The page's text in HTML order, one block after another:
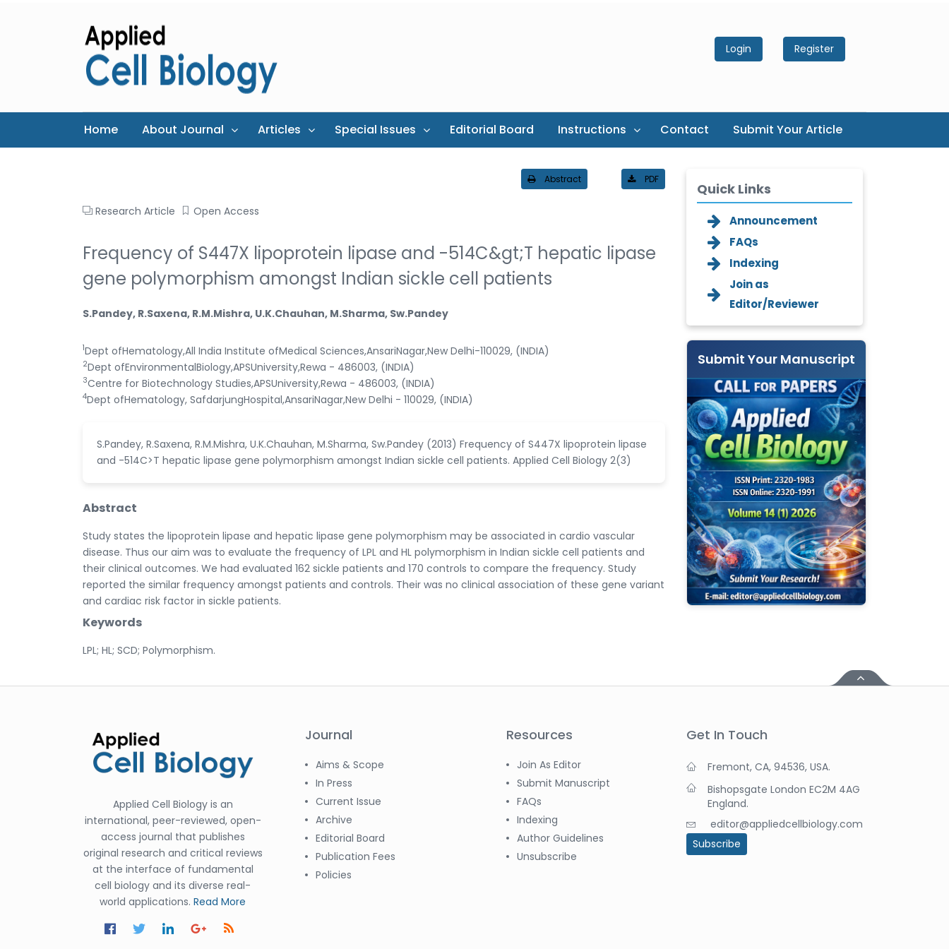
Login Register
Home About Journal Articles Special Issues Editorial Board Instructions Contact Submit Your Article
Abstract PDF
Research Article Open Access
Frequency of S447X lipoprotein lipase and -514C&gt;T hepatic lipase
gene polymorphism amongst Indian sickle cell patients
S.Pandey, R.Saxena, R.M.Mishra, U.K.Chauhan, M.Sharma, Sw.Pandey
1Dept ofHematology,All India Institute ofMedical Sciences,AnsariNagar,New Delhi-110029, (INDIA)
2Dept ofEnvironmentalBiology,APSUniversity,Rewa - 486003, (INDIA)
3Centre for Biotechnology Studies,APSUniversity,Rewa - 486003, (INDIA)
4Dept ofHematology, SafdarjungHospital,AnsariNagar,New Delhi - 110029, (INDIA)
S.Pandey, R.Saxena, R.M.Mishra, U.K.Chauhan, M.Sharma, Sw.Pandey (2013) Frequency of S447X lipoprotein lipase
and -514C>T hepatic lipase gene polymorphism amongst Indian sickle cell patients. Applied Cell Biology 2(3)
Abstract
Study states the lipoprotein lipase and hepatic lipase gene polymorphism may be associated in cardio vascular
disease. Thus our aim was to evaluate the frequency of LPL and HL polymorphism in Indian sickle cell patients and
their clinical outcomes. We had evaluated 162 sickle patients and 170 controls to compare the frequency. Study
reported the similar frequency amongst patients and controls. Their was no clinical association of these gene variant
and cardiac risk factor in sickle patients.
Keywords
LPL; HL; SCD; Polymorphism.
Quick Links
Announcement
FAQs
Indexing
Join as
Editor/Reviewer
Submit Your Manuscript
Applied Cell Biology is an
international, peer-reviewed, open-
access journal that publishes
original research and critical reviews
at the interface of fundamental
cell biology and its diverse real-
world applications. Read More
Journal
Aims & Scope
In Press
Current Issue
Archive
Editorial Board
Publication Fees
Policies
Resources
Join As Editor
Submit Manuscript
FAQs
Indexing
Author Guidelines
Unsubscribe
Get In Touch
Fremont, CA, 94536, USA.
Bishopsgate London EC2M 4AG
England.
editor@appliedcellbiology.com
Subscribe